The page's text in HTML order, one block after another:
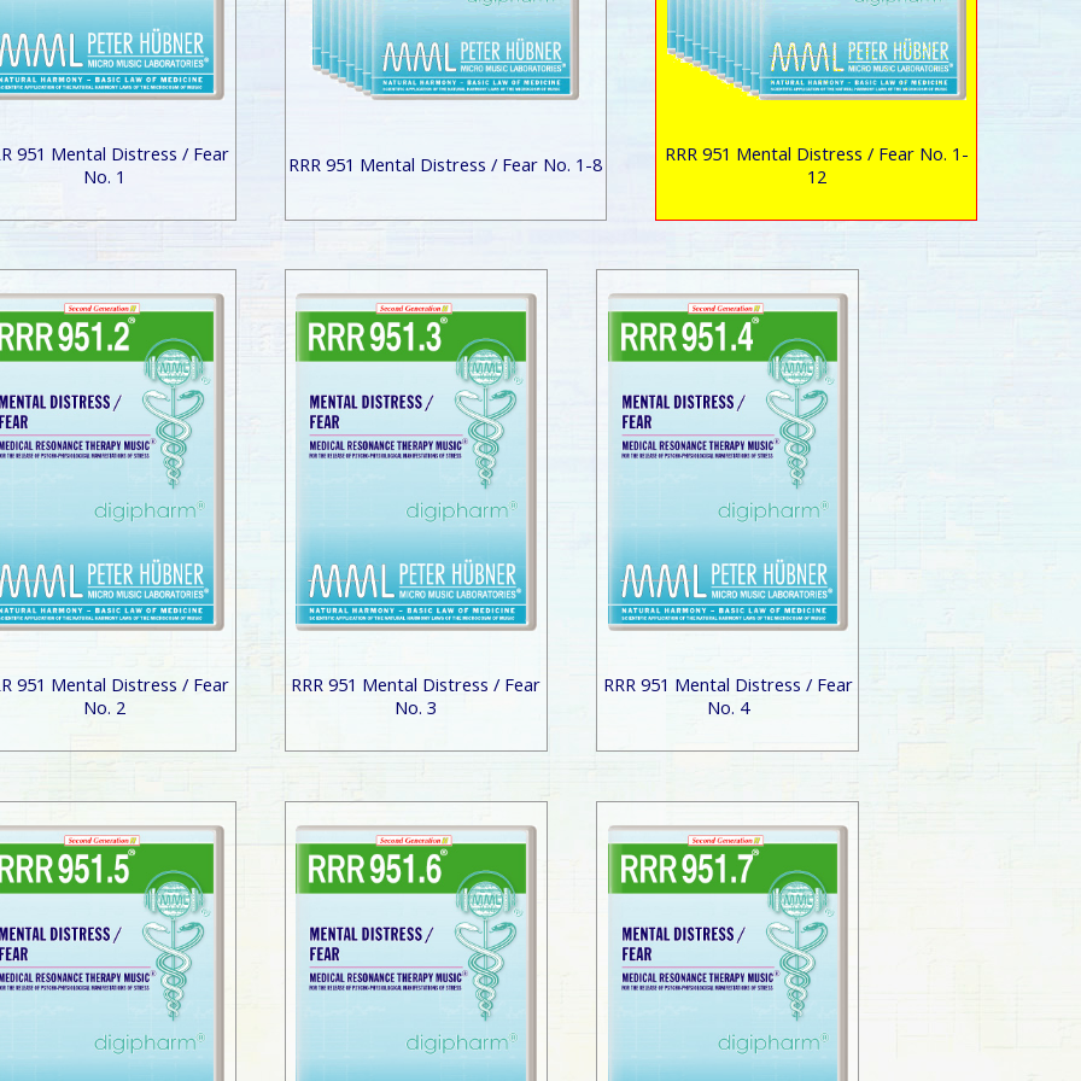
951 Mental Distress / Fear
No. 1
RRR 951 Mental Distress / Fear No. 1-8
RRR 951 Mental Distress / Fear No. 1-
12
951 Mental Distress / Fear
No. 2
RRR 951 Mental Distress / Fear
No. 3
RRR 951 Mental Distress / Fear
No. 4